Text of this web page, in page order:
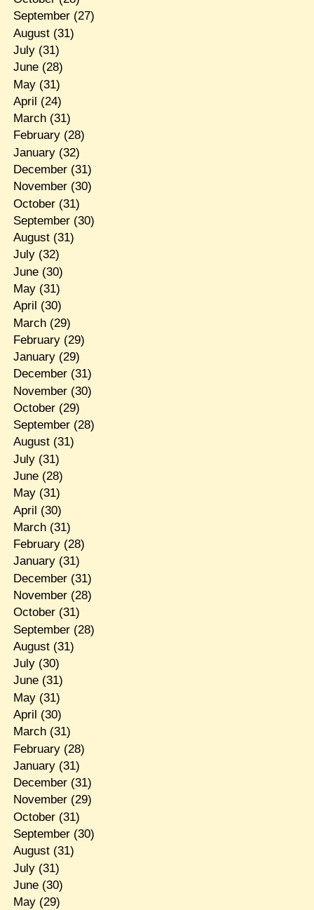
September(27)
August(31)
July(31)
June(28)
May(31)
April (24)
March(31)
February(28)
January(32)
December(31)
November(30)
October(31)
September(30)
August(31)
July(32)
June(30)
May(31)
April (30)
March(29)
February(29)
January(29)
December(31)
November(30)
October(29)
September(28)
August(31)
July(31)
June(28)
May(31)
April (30)
March(31)
February(28)
January(31)
December(31)
November(28)
October(31)
September(28)
August(31)
July(30)
June(31)
May(31)
April (30)
March(31)
February(28)
January(31)
December(31)
November(29)
October(31)
September(30)
August(31)
July(31)
June(30)
May(29)